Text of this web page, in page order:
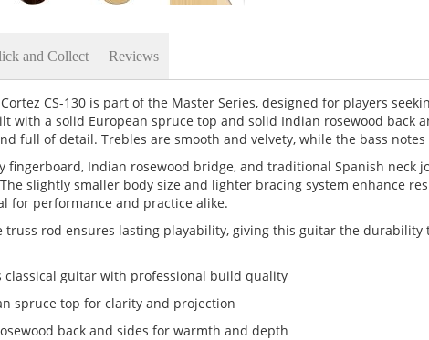
CS-130 is part of the Master Series, designed for players
with a solid European spruce top and solid Indian rosewood back
full of detail. Trebles are smooth and velvety, while the bass
fingerboard, Indian rosewood bridge, and traditional Spanish neck
slightly smaller body size and lighter bracing system enhance
for performance and practice alike.
truss rod ensures lasting playability, giving this guitar the
classical guitar with professional build quality
spruce top for clarity and projection
back and sides for warmth and depth
and Collect Reviews